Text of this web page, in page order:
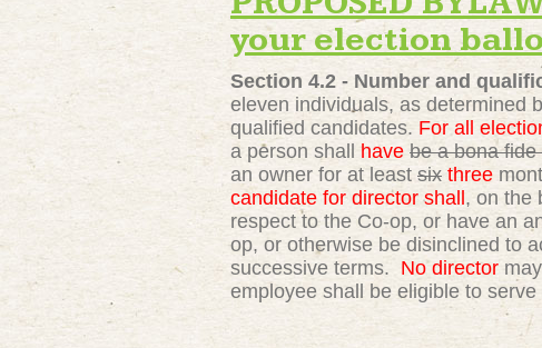
your election
Section 4.2 - Number and
eleven individuals, as determined
qualified candidates. For all
a person shall have be a bona
an owner for at least six three
candidate for director shall , on the
respect to the Co-op, or have an
op, or otherwise be disinclined to
successive terms. No director may
employee shall be eligible to